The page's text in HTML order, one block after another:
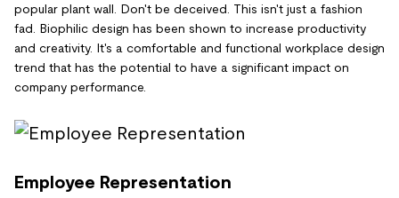
popular plant wall. Don't be deceived. This isn't just a fashion
fad. Biophilic design has been shown to increase productivity
and creativity. It's a comfortable and functional workplace design
trend that has the potential to have a significant impact on
company performance.
Employee Representation